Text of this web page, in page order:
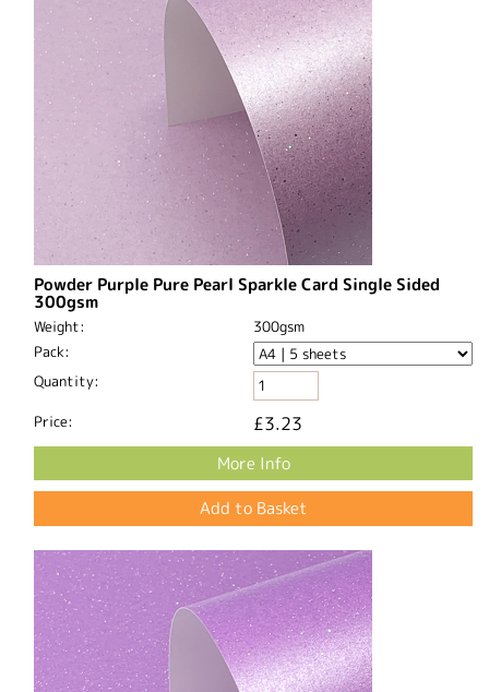
Powder Purple Pure Pearl Sparkle Card Single Sided
300gsm
Weight:
300gsm
Pack:
Quantity:
Price: £3.23
More Info